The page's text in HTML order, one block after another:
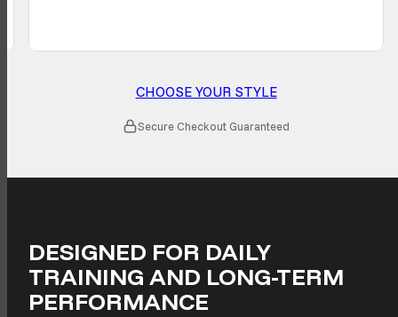
CHOOSE YOUR STYLE
Secure Checkout Guaranteed
DESIGNED FOR DAILY
TRAINING AND LONG-TERM
PERFORMANCE